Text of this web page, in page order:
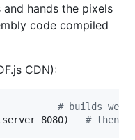
hands the pixels
code compiled
CDN):
# builds web/
8080) # then